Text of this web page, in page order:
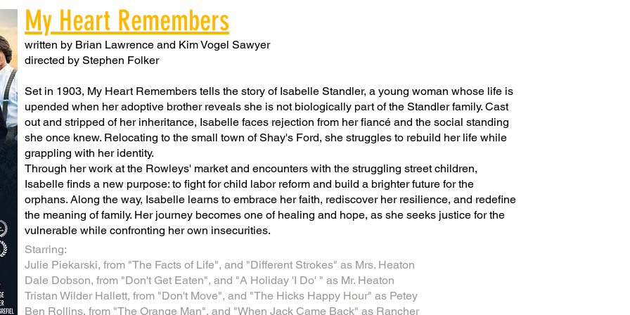
My Heart Remembers
written by Brian Lawrence and Kim Vogel Sawyer
directed by Stephen Folker
Set in 1903, My Heart Remembers tells the story of Isabelle Standler, a young woman whose life is
upended when her adoptive brother reveals she is not biologically part of the Standler family. Cast
out and stripped of her inheritance, Isabelle faces rejection from her fiancé and the social standing
she once knew. Relocating to the small town of Shay's Ford, she struggles to rebuild her life while
grappling with her identity.
Through her work at the Rowleys' market and encounters with the struggling street children,
Isabelle finds a new purpose: to fight for child labor reform and build a brighter future for the
orphans. Along the way, Isabelle learns to embrace her faith, rediscover her resilience, and redefine
the meaning of family. Her journey becomes one of healing and hope, as she seeks justice for the
vulnerable while confronting her own insecurities.
Starring:
Julie Piekarski, from "The Facts of Life", and "Different Strokes" as Mrs. Heaton
Dale Dobson, from "Don't Get Eaten", and "A Holiday 'I Do' " as Mr. Heaton
Tristan Wilder Hallett, from "Don't Move", and "The Hicks Happy Hour" as Petey
Ben Rollins, from "The Orange Man", and "When Jack Came Back" as Rancher